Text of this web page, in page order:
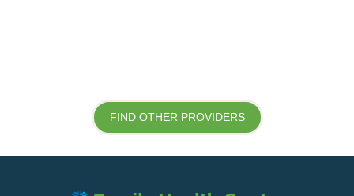
FIND OTHER PROVIDERS